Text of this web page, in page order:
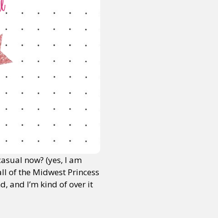
now? (yes, I am
of the Midwest Princess
and I’m kind of over it